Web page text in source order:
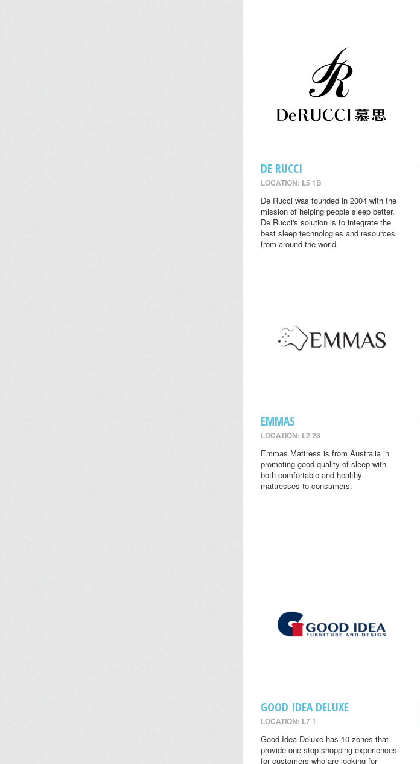
DE RUCCI
LOCATION: L5 1B
De Rucci was founded in 2004 with the
mission of helping people sleep better.
De Rucci's solution is to integrate the
best sleep technologies and resources
from around the world.
EMMAS
LOCATION: L2 28
Emmas Mattress is from Australia in
promoting good quality of sleep with
both comfortable and healthy
mattresses to consumers.
GOOD IDEA DELUXE
LOCATION: L7 1
Good Idea Deluxe has 10 zones that
provide one-stop shopping experiences
for customers who are looking for